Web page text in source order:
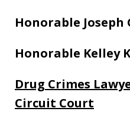
Honorable Joseph
Honorable Kelley
Drug Crimes
Circuit Court